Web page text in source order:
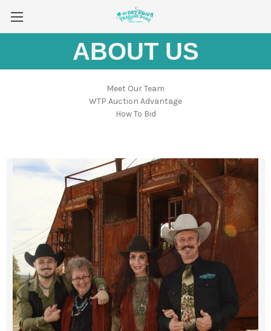
ABOUT US
Meet Our Team
WTP Auction Advantage
How To Bid